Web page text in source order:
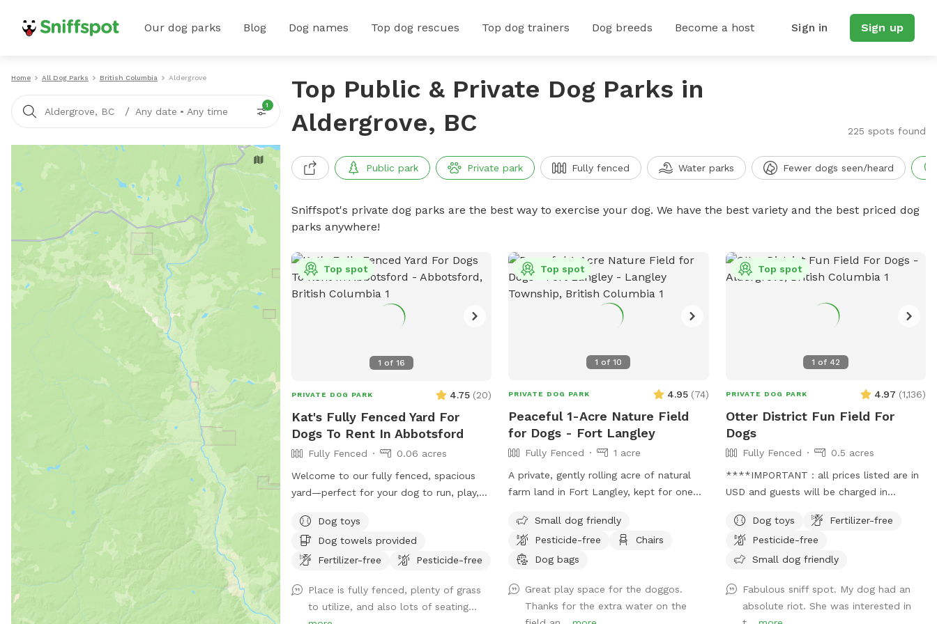
Our dog parks Blog Dog names Top dog rescues Top dog trainers Dog breeds Become a host Sign in Sign up
Home All Dog Parks British Columbia Aldergrove
Aldergrove, BC / Any date • Any time
1
Top Public & Private Dog Parks in
Aldergrove, BC
225 spots found
Public park Private park Fully fenced Water parks Fewer dogs seen/heard
Sniffspot's private dog parks are the best way to exercise your dog. We have the best variety and the best priced dog
parks anywhere!
1 of 16
Top spot
PRIVATE DOG PARK 4.75 (20)
Kat's Fully Fenced Yard For
Dogs To Rent In Abbotsford
Fully Fenced
0.06 acres
Welcome to our fully fenced, spacious
yard—perfect for your dog to run, play,
and shaded areas, along with plenty of
grass. Toys, balls, water dishes, waste
bags, and treats are provided. For pet
and a fire table for evening use (please
ensure it is turned off before leaving).
Dog toys
Dog towels provided
Fertilizer-free
Pesticide-free
Place is fully fenced, plenty of grass
to utilize, and also lots of seating...
1 of10
Top spot
PRIVATE DOG PARK 4.95 (74)
Peaceful 1-Acre Nature Field
for Dogs - Fort Langley
Fully Fenced
1 acre
A private, gently rolling acre of natural
farm land in Fort Langley, kept for one
sight or earshot, no road noise, just open
space and quiet. This isn't a flat backyard
lawn. It's wild grass, mowed low enough
dips and a wide-open, ranch-country
feel. A natural freshet runs along one
Small dog friendly
Pesticide-free
Chairs
Dog bags
Great play space for the doggos.
Thanks for the extra water on the
1 of 42
Top spot
PRIVATE DOG PARK 4.97 (1,136)
Otter District Fun Field For
Dogs
Fully Fenced
0.5 acres
****IMPORTANT : all prices listed are in
USD and guests will be charged in
and family here. We offer a farm setting
open field with loads of room for both
dogs and their people. Private fenced
Street at 5245 248 Street. Our park is
fully fenced with both big and small dogs
Dog toys
Fertilizer-free
Pesticide-free
Small dog friendly
Fabulous sniff spot. My dog had an
absolute riot. She was interested in